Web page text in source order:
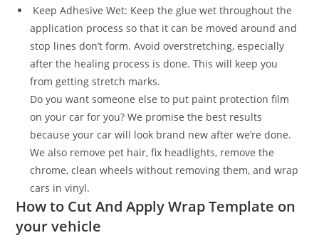
Keep Adhesive Wet: Keep the glue wet throughout the
application process so that it can be moved around and
stop lines don’t form. Avoid overstretching, especially
after the healing process is done. This will keep you
from getting stretch marks.
Do you want someone else to put paint protection film
on your car for you? We promise the best results
because your car will look brand new after we’re done.
We also remove pet hair, fix headlights, remove the
chrome, clean wheels without removing them, and wrap
cars in vinyl.
How to Cut And Apply Wrap Template on
your vehicle